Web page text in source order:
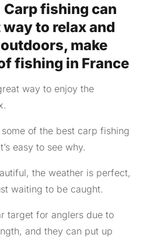
Carp fishing can
way to relax and
make
fishing in France
way to enjoy the
of the best carp fishing
easy to see why.
the weather is perfect,
waiting to be caught.
target for anglers due to
and they can put up